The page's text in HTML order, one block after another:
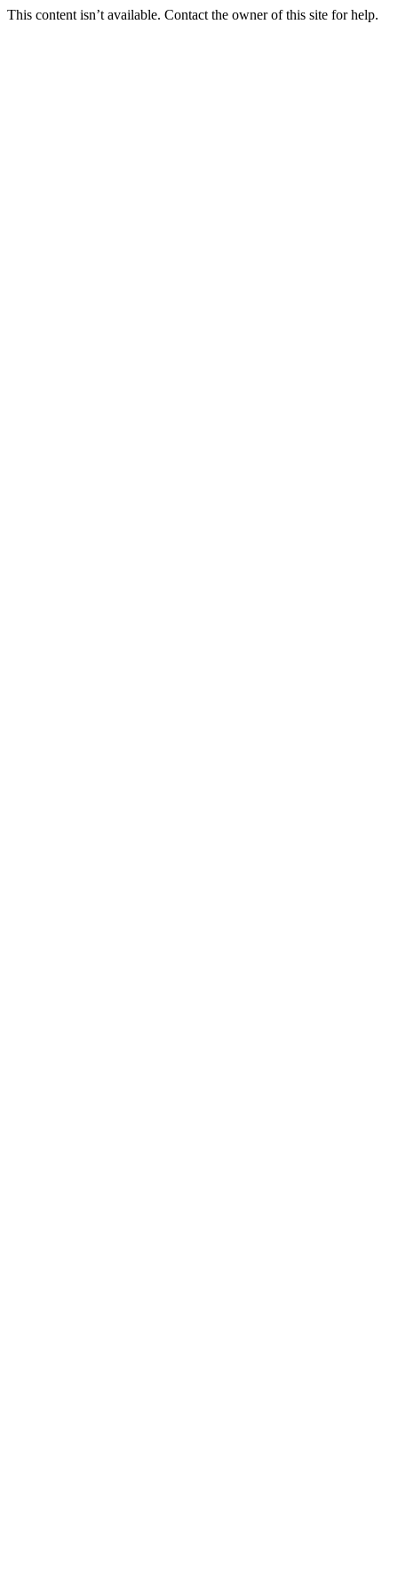
This content isn’t available. Contact the owner of this site for help.